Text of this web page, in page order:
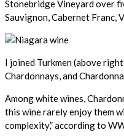
Stonebridge Vineyard over
Sauvignon, Cabernet Franc,
I joined Turkmen (above
Chardonnays, and
Among white wines,
this wine rarely enjoy them
complexity,” according to